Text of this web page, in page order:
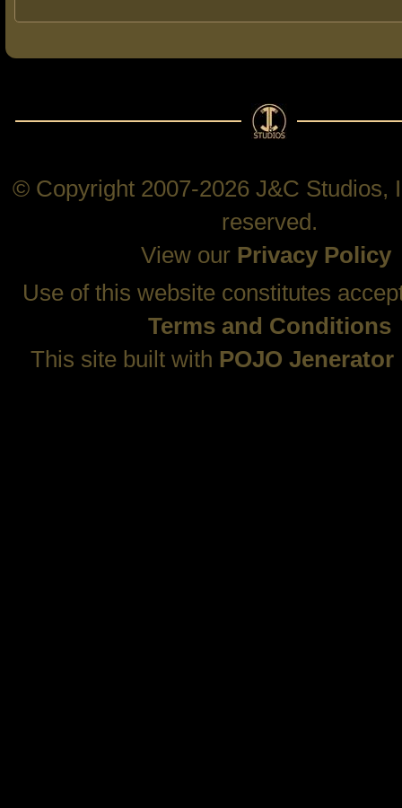
© Copyright 2007-2026 J&C Studios,
reserved.
View our Privacy Policy
Use of this website constitutes
Terms and Conditions
This site built with POJO Jenerator